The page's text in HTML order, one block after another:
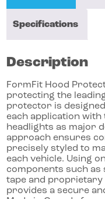
Specifications
Description
FormFit Hood
protecting the
protector is
each application with
headlights as major
approach ensures
precisely styled to
each vehicle. Using
components such
tape and proprietary
provides a secure